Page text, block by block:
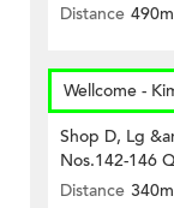
Distance 490m
Wellcome -
Shop D, Lg
Nos.142-146
Distance 340m